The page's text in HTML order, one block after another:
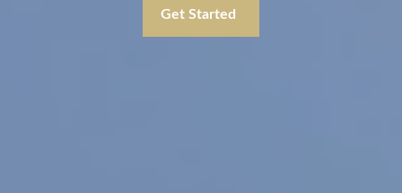
Get Started